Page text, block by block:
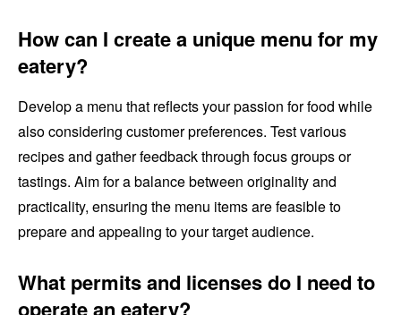
How can I create a unique menu for my
eatery?
Develop a menu that reflects your passion for food while
also considering customer preferences. Test various
recipes and gather feedback through focus groups or
tastings. Aim for a balance between originality and
practicality, ensuring the menu items are feasible to
prepare and appealing to your target audience.
What permits and licenses do I need to
operate an eatery?